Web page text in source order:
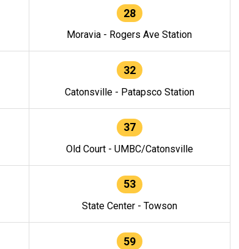
28
Moravia - Rogers Ave Station
32
Catonsville - Patapsco Station
37
Old Court - UMBC/Catonsville
53
State Center - Towson
59